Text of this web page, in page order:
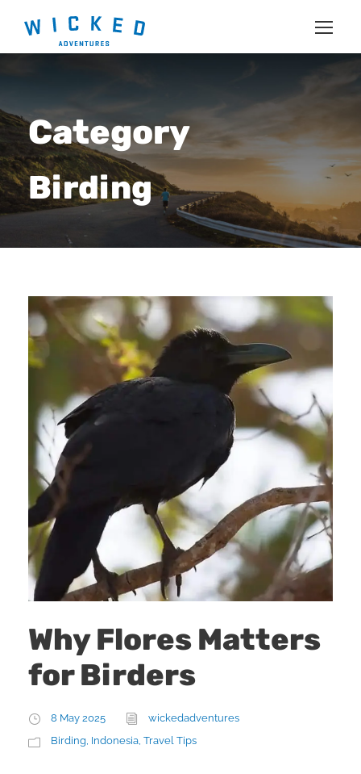
Category
Birding
Why Flores Matters
for Birders
8 May 2025
wickedadventures
Birding, Indonesia, Travel Tips